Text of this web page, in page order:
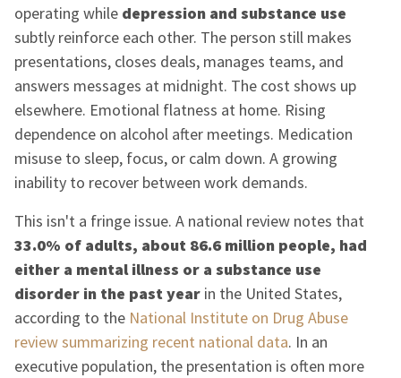
operating while depression and substance use
subtly reinforce each other. The person still makes
presentations, closes deals, manages teams, and
answers messages at midnight. The cost shows up
elsewhere. Emotional flatness at home. Rising
dependence on alcohol after meetings. Medication
misuse to sleep, focus, or calm down. A growing
inability to recover between work demands.
This isn't a fringe issue. A national review notes that
33.0% of adults, about 86.6 million people, had
either a mental illness or a substance use
disorder in the past year in the United States,
according to the National Institute on Drug Abuse
review summarizing recent national data. In an
executive population, the presentation is often more